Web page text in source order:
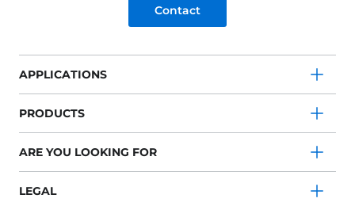
Contact
APPLICATIONS
PRODUCTS
ARE YOU LOOKING FOR
LEGAL